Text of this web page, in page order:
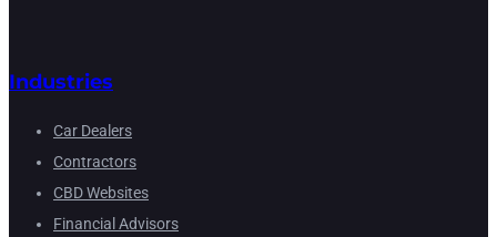
Industries
Car Dealers
Contractors
CBD Websites
Financial Advisors